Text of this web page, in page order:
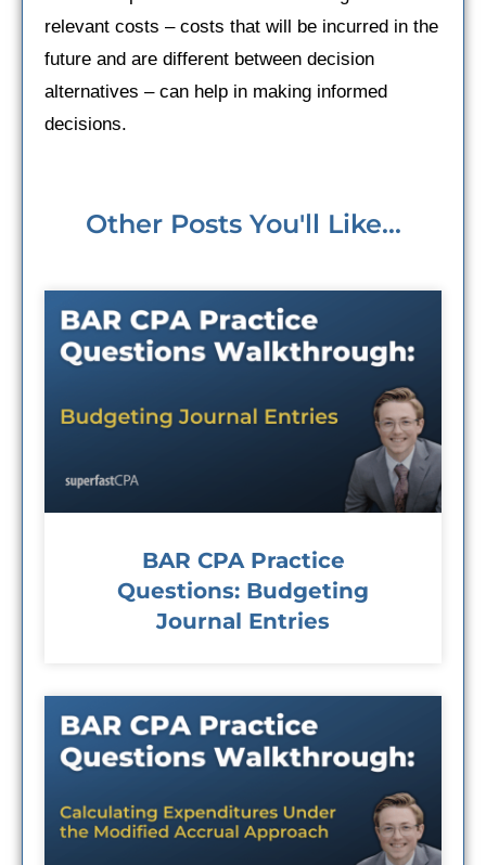
relevant costs – costs that will be incurred in the
future and are different between decision
alternatives – can help in making informed
decisions.
Other Posts You'll Like...
BAR CPA Practice
Questions: Budgeting
Journal Entries